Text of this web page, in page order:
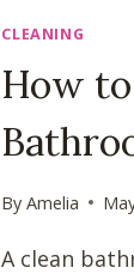
CLEANING
How
By Amelia
A clean